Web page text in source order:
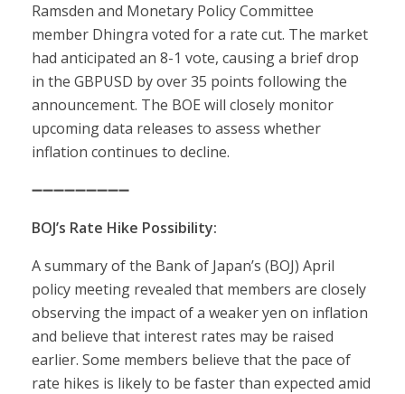
Ramsden and Monetary Policy Committee
member Dhingra voted for a rate cut. The market
had anticipated an 8-1 vote, causing a brief drop
in the GBPUSD by over 35 points following the
announcement. The BOE will closely monitor
upcoming data releases to assess whether
inflation continues to decline.
➖➖➖➖➖➖➖➖➖
BOJ’s Rate Hike Possibility:
A summary of the Bank of Japan’s (BOJ) April
policy meeting revealed that members are closely
observing the impact of a weaker yen on inflation
and believe that interest rates may be raised
earlier. Some members believe that the pace of
rate hikes is likely to be faster than expected amid